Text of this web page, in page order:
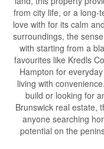
from city life, or a long-
love with for its calm
surroundings, the
with starting from a
favourites like Kredls
Hampton for
living with
build or looking for
Brunswick real estate,
anyone searching
potential on the